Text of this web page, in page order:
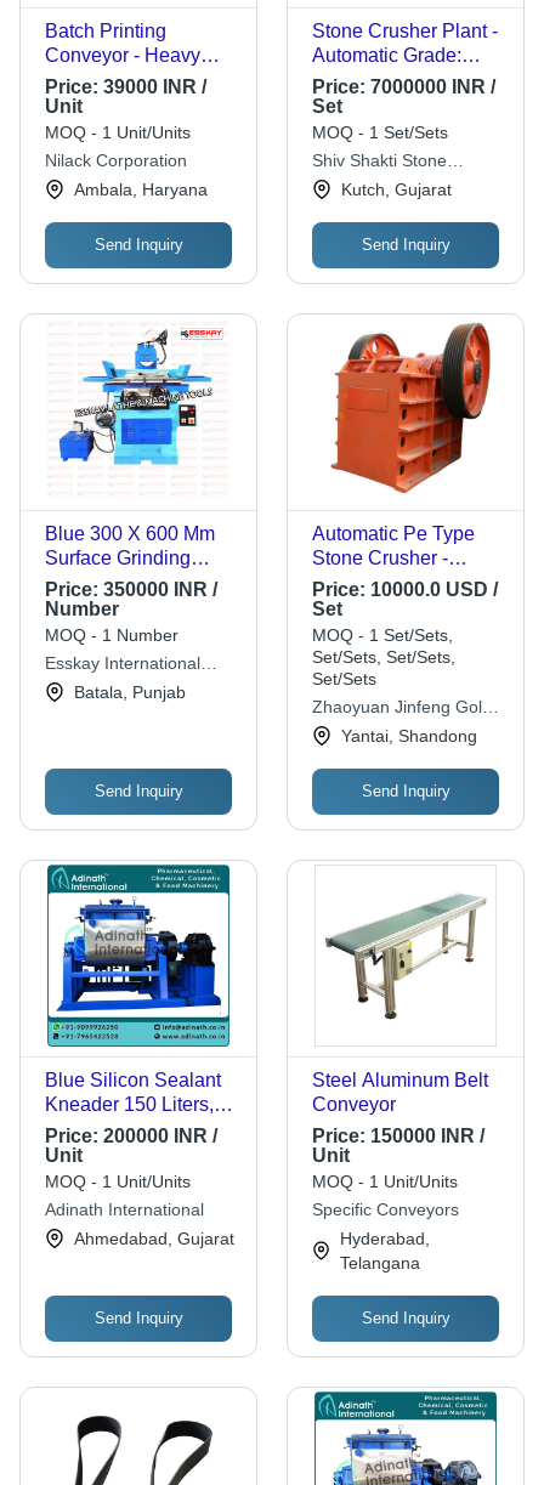
Batch Printing
Conveyor - Heavy
Duty MS Construction,
20x60 inches Size, 30
Inch Height | Precision
Engineered for Longer
Service Life, Load
Capacity 10 Kg, 5 to
60 RPM Speed
Price: 39000 INR /
Unit
MOQ - 1 Unit/Units
Nilack Corporation
Ambala, Haryana
Send Inquiry
Stone Crusher Plant -
Automatic Grade:
Automatic
Price: 7000000 INR /
Set
MOQ - 1 Set/Sets
Shiv Shakti Stone
CrusherKutch, Gujarat
Send Inquiry
Blue 300 X 600 Mm
Surface Grinding
Machine
Price: 350000 INR /
Number
MOQ - 1 Number
Esskay International
Machine Tools
Batala, Punjab
Send Inquiry
Automatic Pe Type
Stone Crusher -
2400x2230x2400 mm,
7500 Watt, 380 Volt,
Orange | Efficient
Power, Durable
Performance, Safe
Operation, High
Production Capacity
Price: 10000.0 USD /
Set
MOQ - 1 Set/Sets,
Set/Sets, Set/Sets,
Set/Sets
Zhaoyuan Jinfeng Gold
Mining Machinery
Yantai, Shandong
Send Inquiry
Blue Silicon Sealant
Kneader 150 Liters,
200 Liters, 300 Liters,
500 Liters & 1000
Liters
Price: 200000 INR /
Unit
MOQ - 1 Unit/Units
Adinath International
Ahmedabad, Gujarat
Send Inquiry
Steel Aluminum Belt
Conveyor
Price: 150000 INR /
Unit
MOQ - 1 Unit/Units
Specific Conveyors
Hyderabad,
Telangana
Send Inquiry